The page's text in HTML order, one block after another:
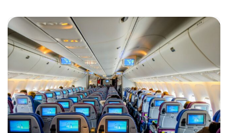
Sign up for our daily newsletter
Informative and inspiring worldwide coverage
by signing up, I agree to thetermsand privacy policy